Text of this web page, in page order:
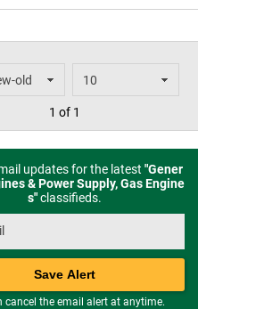
1 of 1
updates for the latest "Gener
& Power Supply, Gas Engine
s"classifieds.
cancel the email alert at anytime.